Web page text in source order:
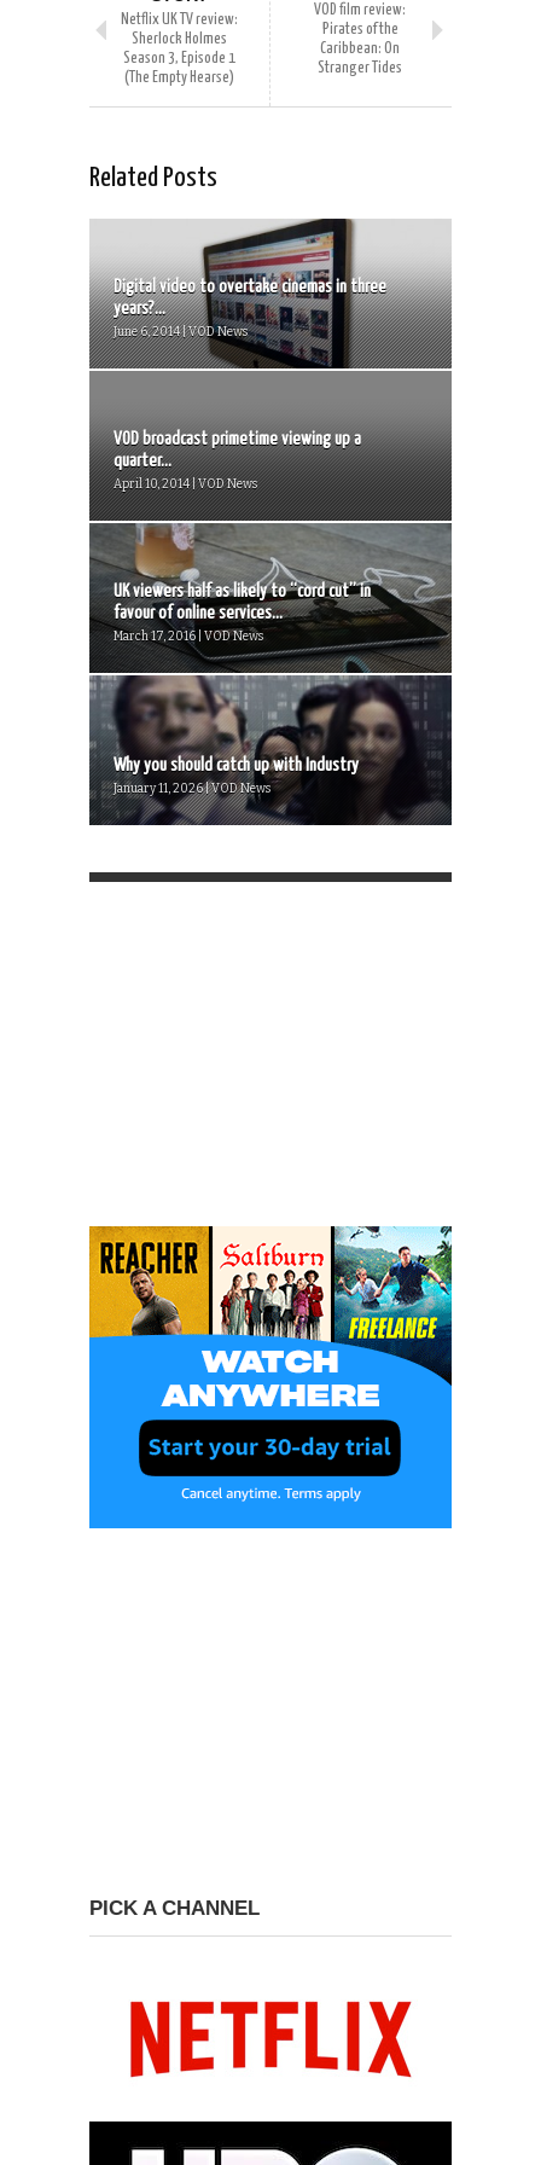
Netflix UK TV review:
Sherlock Holmes
Season 3, Episode 1
(The Empty Hearse)
VOD film review:
Pirates of the
Caribbean: On
Stranger Tides
Related Posts
Digital video to overtake cinemas in three
years?...
June 6, 2014 | VOD News
VOD broadcast primetime viewing up a
quarter...
April 10, 2014 | VOD News
UK viewers half as likely to “cord cut” in
favour of online services...
March 17, 2016 | VOD News
Why you should catch up with Industry
January 11, 2026 | VOD News
PICK A CHANNEL